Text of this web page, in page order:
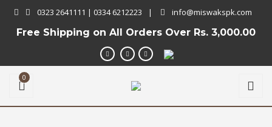
0323 2641111 | 0334 6212223 | info@miswakspk.com
Free Shipping on All Orders Over Rs. 3,000.00
0